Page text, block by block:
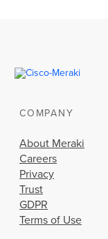
COMPANY
About Meraki
Careers
Privacy
Trust
GDPR
Terms of Use